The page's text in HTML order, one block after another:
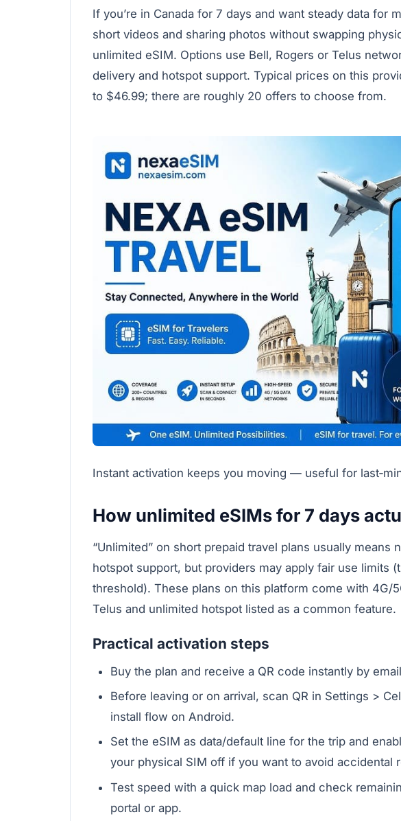
If you’re in Canada for 7 days and want steady data for
short videos and sharing photos without swapping
unlimited eSIM. Options use Bell, Rogers or Telus
delivery and hotspot support. Typical prices on this
to $46.99; there are roughly 20 offers to choose from.
Instant activation keeps you moving — useful for
How unlimited eSIMs for 7 days
“Unlimited” on short prepaid travel plans usually means
hotspot support, but providers may apply fair use limits
threshold). These plans on this platform come with 4G/
Telus and unlimited hotspot listed as a common feature.
Practical activation steps
Buy the plan and receive a QR code instantly by
Before leaving or on arrival, scan QR in Settings >
install flow on Android.
Set the eSIM as data/default line for the trip and
your physical SIM off if you want to avoid accidental
Test speed with a quick map load and check
portal or app.